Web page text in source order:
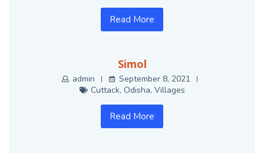
Read More
Simol
admin
September 8, 2021
Cuttack, Odisha, Villages
Read More